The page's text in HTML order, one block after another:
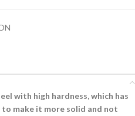
with high hardness, which has
make it more solid and not